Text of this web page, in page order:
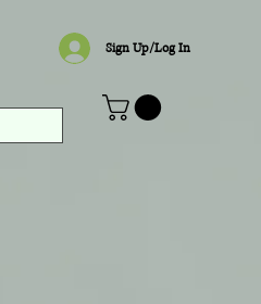
Sign Up/Log In